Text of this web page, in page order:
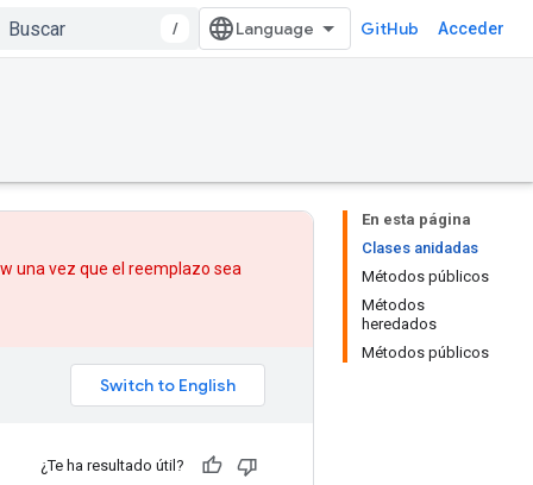
/ GitHub Acceder
En esta página
Clases anidadas
Métodos públicos
Métodos
heredados
Métodos públicos
una vez que el reemplazo sea
¿Te ha resultado útil?